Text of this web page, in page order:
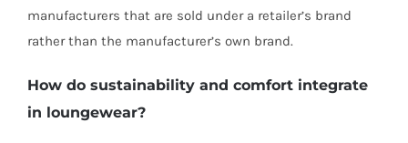
manufacturers that are sold under a retailer’s brand
rather than the manufacturer’s own brand.
How do sustainability and comfort integrate
in loungewear?